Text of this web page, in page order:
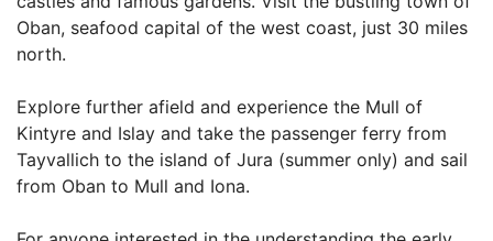
Oban, seafood capital of the west coast, just 30 miles
north.
Explore further afield and experience the Mull of
Kintyre and Islay and take the passenger ferry from
Tayvallich to the island of Jura (summer only) and sail
from Oban to Mull and Iona.